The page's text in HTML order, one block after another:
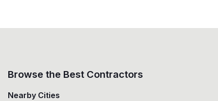
Browse the Best Contractors
Nearby Cities